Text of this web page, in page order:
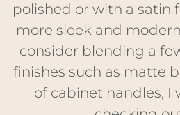
polished or with a satin
more sleek and
consider blending a
finishes such as matte
of cabinet handles, I